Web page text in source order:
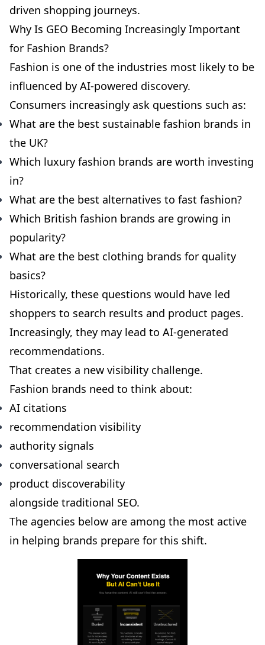
driven shopping journeys.
Why Is GEO Becoming Increasingly Important
for Fashion Brands?
Fashion is one of the industries most likely to be
influenced by AI-powered discovery.
Consumers increasingly ask questions such as:
What are the best sustainable fashion brands in
the UK?
Which luxury fashion brands are worth investing
in?
What are the best alternatives to fast fashion?
Which British fashion brands are growing in
popularity?
What are the best clothing brands for quality
basics?
Historically, these questions would have led
shoppers to search results and product pages.
Increasingly, they may lead to AI-generated
recommendations.
That creates a new visibility challenge.
Fashion brands need to think about:
AI citations
recommendation visibility
authority signals
conversational search
product discoverability
alongside traditional SEO.
The agencies below are among the most active
in helping brands prepare for this shift.